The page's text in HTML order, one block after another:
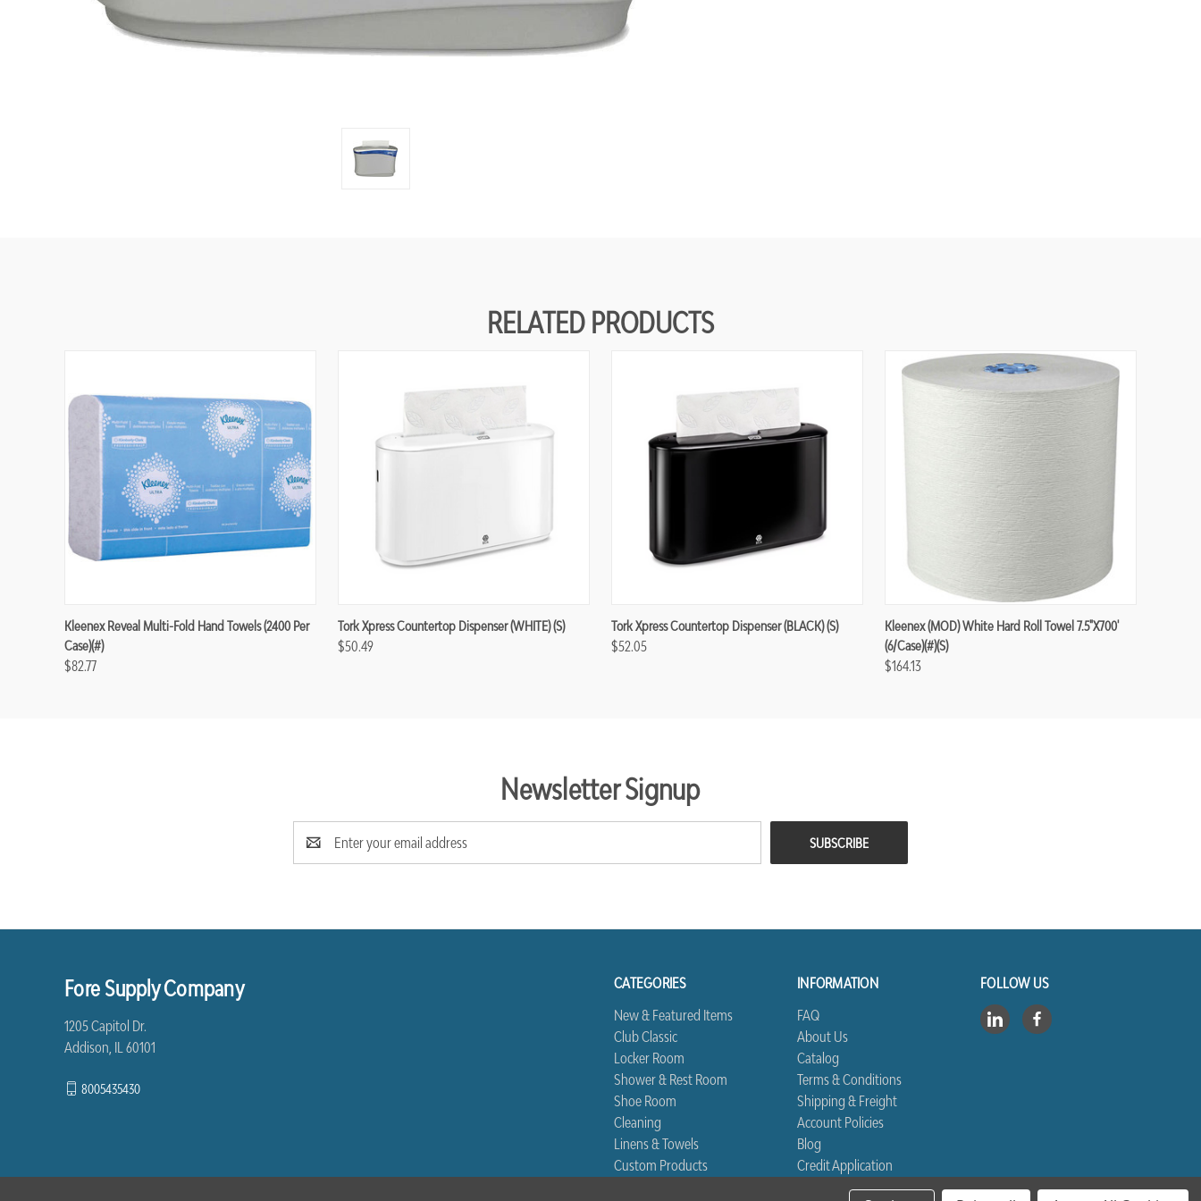
RELATED PRODUCTS
Kleenex Reveal Multi-Fold Hand Towels (2400 Per
Case)(#)
$82.77
Tork Xpress Countertop Dispenser (WHITE) (S)
$50.49
Tork Xpress Countertop Dispenser (BLACK) (S)
$52.05
Kleenex (MOD) White Hard Roll Towel 7.5"x700'
(6/case)(#)(S)
$164.13
Newsletter Signup
Email
Address
CATEGORIES
New & Featured Items
Club Classic
Locker Room
Shower & Rest Room
Shoe Room
Cleaning
Linens & Towels
Custom Products
INFORMATION
FAQ
About Us
Catalog
Terms & Conditions
Shipping & Freight
Account Policies
Blog
Credit Application
Contact Us
FOLLOW US
Fore Supply Company
1205 Capitol Dr.
Addison, IL 60101
8005435430